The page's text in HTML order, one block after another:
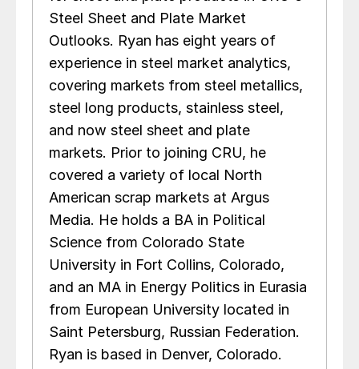
Steel Sheet and Plate Market
Outlooks. Ryan has eight years of
experience in steel market analytics,
covering markets from steel metallics,
steel long products, stainless steel,
and now steel sheet and plate
markets. Prior to joining CRU, he
covered a variety of local North
American scrap markets at Argus
Media. He holds a BA in Political
Science from Colorado State
University in Fort Collins, Colorado,
and an MA in Energy Politics in Eurasia
from European University located in
Saint Petersburg, Russian Federation.
Ryan is based in Denver, Colorado.